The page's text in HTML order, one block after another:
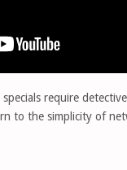
require
to the simplicity of